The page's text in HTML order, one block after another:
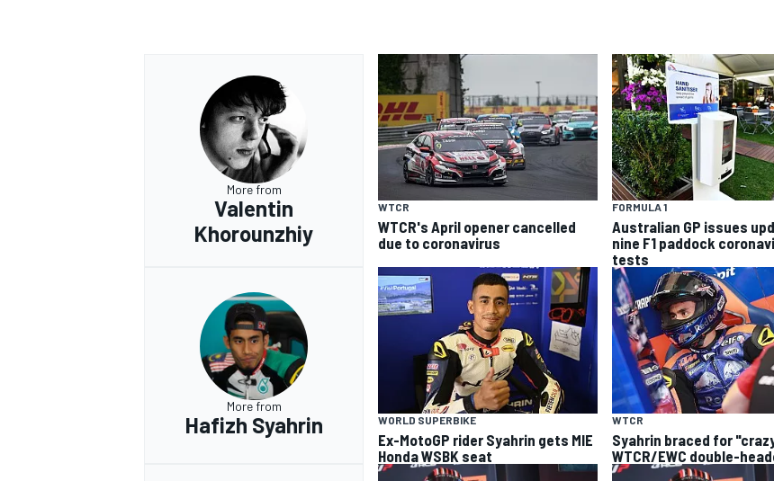
More from
Valentin
Khorounzhiy
WTCR
WTCR's April opener cancelled
due to coronavirus
FORMULA 1
Australian GP issues
nine F1 paddock
tests
More from
Hafizh Syahrin WORLD SUPERBIKE
Ex-MotoGP rider Syahrin gets MIE
Honda WSBK seat
WTCR
Syahrin braced for
WTCR/EWC double-